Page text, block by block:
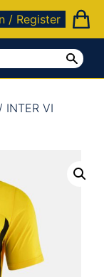
/ Register
/ INTER VI